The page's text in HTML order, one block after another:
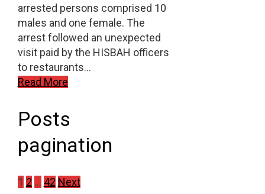
arrested persons comprised 10
males and one female. The
arrest followed an unexpected
visit paid by the HISBAH officers
to restaurants…
Read More
Posts
pagination
1 2 … 42 Next